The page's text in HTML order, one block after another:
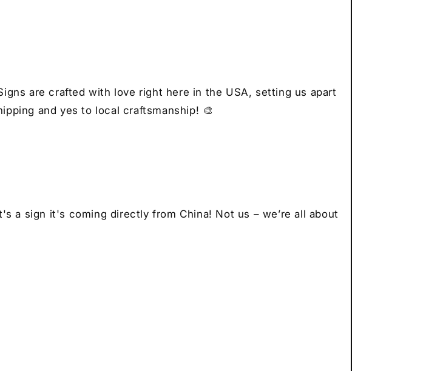
are crafted with love right here in the USA, setting us apart
and yes to local craftsmanship! 🎨
a sign it's coming directly from China! Not us – we’re all about